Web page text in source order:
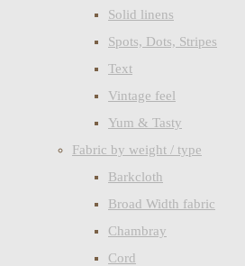
Solid linens
Spots, Dots, Stripes
Text
Vintage feel
Yum & Tasty
Fabric by weight / type
Barkcloth
Broad Width fabric
Chambray
Cord